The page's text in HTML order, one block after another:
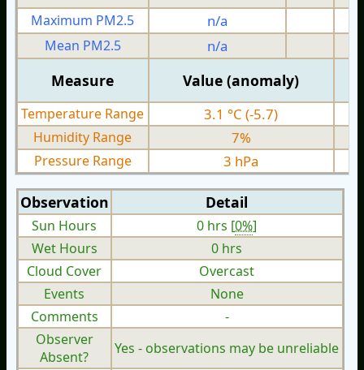
Maximum PM2.5
n/a
Mean PM2.5
n/a
Measure Value (anomaly)
Temperature Range 3.1 °C (-5.7)
Humidity Range 7%
Pressure Range 3 hPa
Observation Detail
Sun Hours 0 hrs [0%]
Wet Hours
0 hrs
Cloud Cover
Overcast
Events
None
Comments
-
Observer
Absent?
Yes - observations may be unreliable